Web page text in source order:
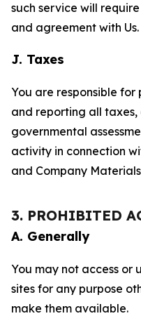
such service will
and agreement with Us.
J. Taxes
You are responsible
and reporting all
governmental
activity in connection
and Company
3. PROHIBITED
A. Generally
You may not access or
sites for any purpose
make them available.